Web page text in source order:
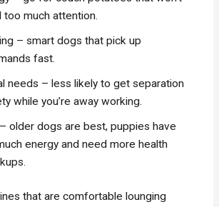
too much attention.
– smart dogs that pick up
fast.
needs – less likely to get separation
while you’re away working.
older dogs are best, puppies have
energy and need more health
that are comfortable lounging